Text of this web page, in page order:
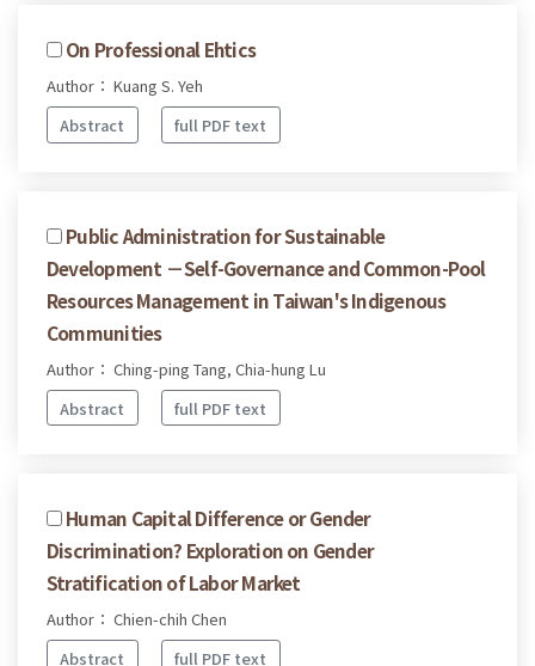
On Professional Ehtics
Author： Kuang S. Yeh
Abstract
full PDF text
Public Administration for Sustainable
Development －Self-Governance and Common-Pool
Resources Management in Taiwan's Indigenous
Communities
Author： Ching-ping Tang, Chia-hung Lu
Abstract
full PDF text
Human Capital Difference or Gender
Discrimination? Exploration on Gender
Stratification of Labor Market
Author： Chien-chih Chen
Abstract
full PDF text